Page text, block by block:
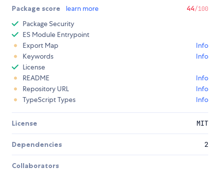
Package score learn more 44/100
Package Security
ES Module Entrypoint
Export Map
Info
Keywords
Info
License
README
Info
Repository URL
Info
TypeScript Types
Info
License MIT
Dependencies 2
Collaborators